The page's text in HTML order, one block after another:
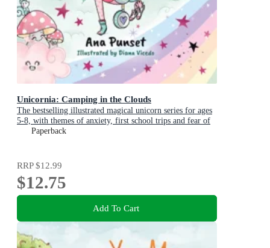
Unicornia: Camping in the Clouds
The bestselling illustrated magical unicorn series for ages
5-8, with themes of anxiety, first school trips and fear of
the dark
Paperback
RRP$12.99
$12.75
Add To Cart